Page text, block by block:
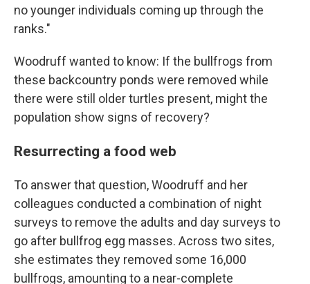
no younger individuals coming up through the
ranks."
Woodruff wanted to know: If the bullfrogs from
these backcountry ponds were removed while
there were still older turtles present, might the
population show signs of recovery?
Resurrecting a food web
To answer that question, Woodruff and her
colleagues conducted a combination of night
surveys to remove the adults and day surveys to
go after bullfrog egg masses. Across two sites,
she estimates they removed some 16,000
bullfrogs, amounting to a near-complete